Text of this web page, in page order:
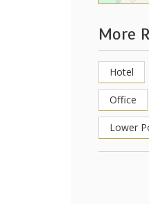
More
Hotel
Office
Lower